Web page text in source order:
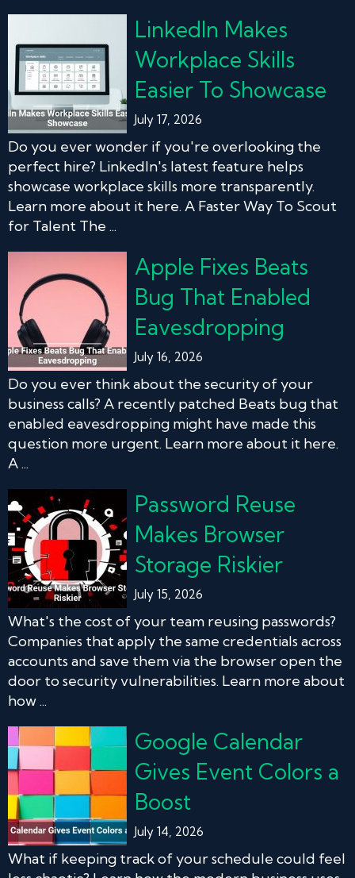
LinkedIn Makes
Workplace Skills
Easier To Showcase
July 17, 2026
Do you ever wonder if you're overlooking the
perfect hire? LinkedIn's latest feature helps
showcase workplace skills more transparently.
Learn more about it here. A Faster Way To Scout
for Talent The ...
Apple Fixes Beats
Bug That Enabled
Eavesdropping
July 16, 2026
Do you ever think about the security of your
business calls? A recently patched Beats bug that
enabled eavesdropping might have made this
question more urgent. Learn more about it here.
A ...
Password Reuse
Makes Browser
Storage Riskier
July 15, 2026
What's the cost of your team reusing passwords?
Companies that apply the same credentials across
accounts and save them via the browser open the
door to security vulnerabilities. Learn more about
how ...
Google Calendar
Gives Event Colors a
Boost
July 14, 2026
What if keeping track of your schedule could feel